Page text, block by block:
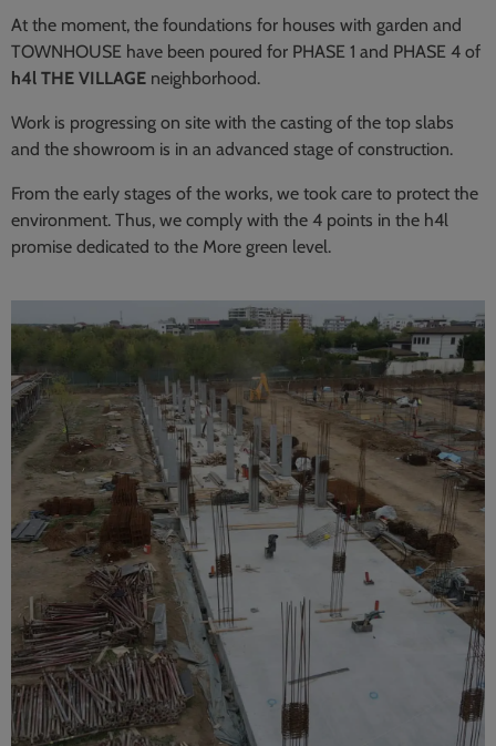
At the moment, the foundations for houses with garden and
TOWNHOUSE have been poured for PHASE 1 and PHASE 4 of
h4l THE VILLAGE neighborhood.
Work is progressing on site with the casting of the top slabs
and the showroom is in an advanced stage of construction.
From the early stages of the works, we took care to protect the
environment. Thus, we comply with the 4 points in the h4l
promise dedicated to the More green level.